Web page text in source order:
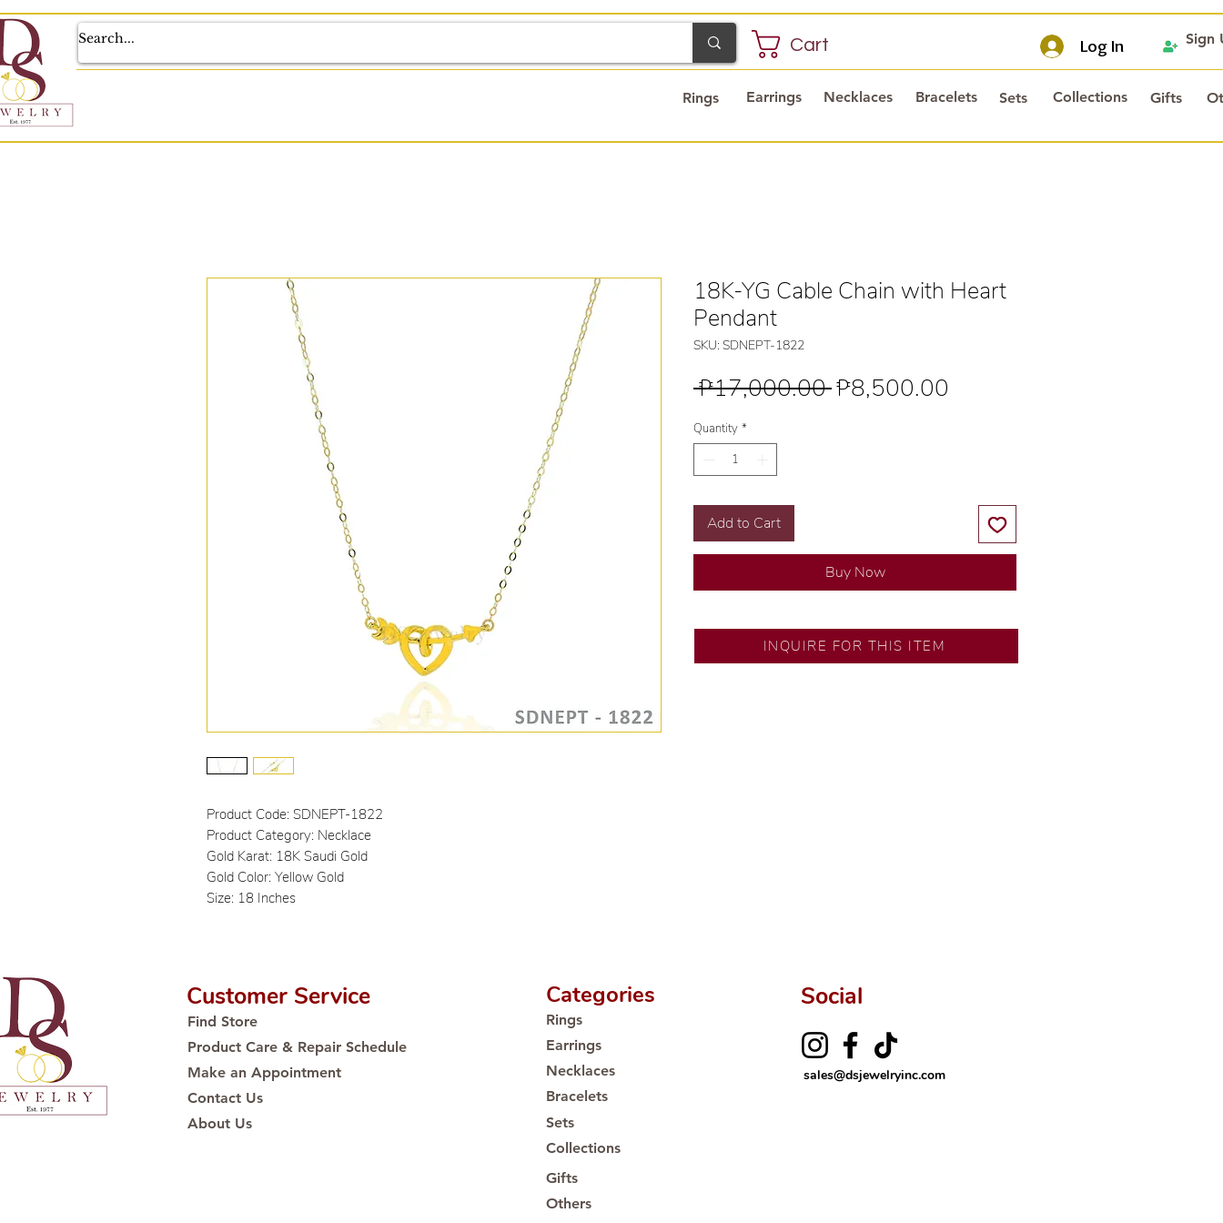
Log In
Cart
Earrings Necklaces Bracelets Sets Collections Gifts
Rings
Sign
Product Code: SDNEPT-1822
Product Category: Necklace
Gold Karat: 18K Saudi Gold
Gold Color: Yellow Gold
Size: 18 Inches
18K-YG Cable Chain with Heart
Pendant
SKU: SDNEPT-1822
₱17,000.00 Regular
₱8,500.00
Quantity *
Add to Cart
Buy Now
SM City Pampanga
💍 Exclusive designs by our in-house designer.
INQUIRE FOR THIS ITEM
Customer Service
Find Store
Product Care & Repair Schedule
Make an Appointment
Contact Us
About Us
Social
sales@dsjewelryinc.com
Categories
Rings
Earrings
Necklaces
Bracelets
Sets
Collections
Gifts
Others